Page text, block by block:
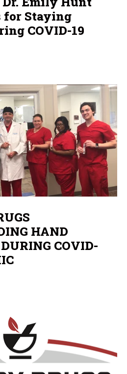
for Staying
COVID-19
HAND
COVID-